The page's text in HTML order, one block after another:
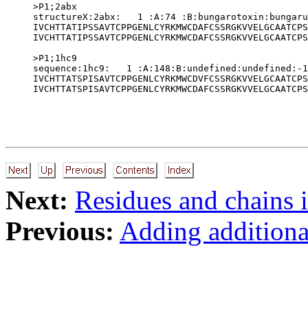
>P1;2abx
structureX:2abx:   1 :A:74
>P1;1hc9
sequence:1hc9:   1 :A:148:B:undefined:undefined:-
Next: Residues and chains
Previous: Adding